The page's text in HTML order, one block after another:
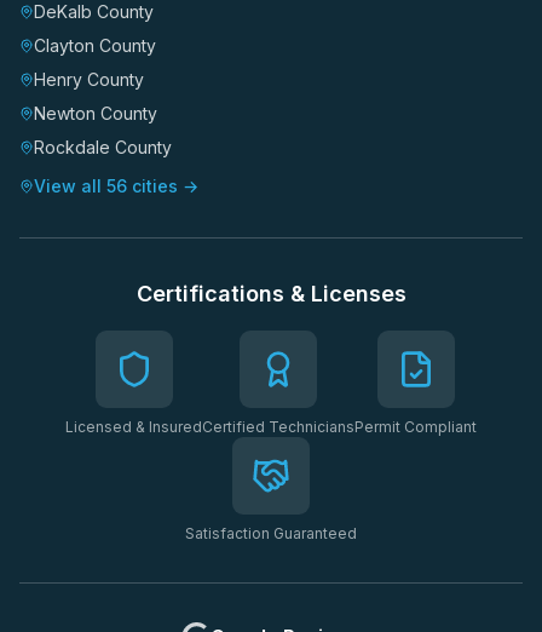
DeKalb County
Clayton County
Henry County
Newton County
Rockdale County
View all 56 cities →
Certifications & Licenses
Licensed & InsuredCertified TechniciansPermit Compliant
Satisfaction Guaranteed